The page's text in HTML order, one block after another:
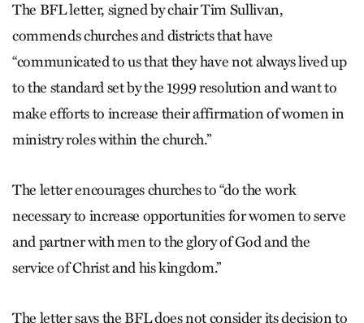
The BFL letter, signed by chair Tim Sullivan,
commends churches and districts that have
“communicated to us that they have not always lived up
to the standard set by the 1999 resolution and want to
make efforts to increase their affirmation of women in
ministry roles within the church.”
The letter encourages churches to “do the work
necessary to increase opportunities for women to serve
and partner with men to the glory of God and the
service of Christ and his kingdom.”
The letter says the BFL does not consider its decision to